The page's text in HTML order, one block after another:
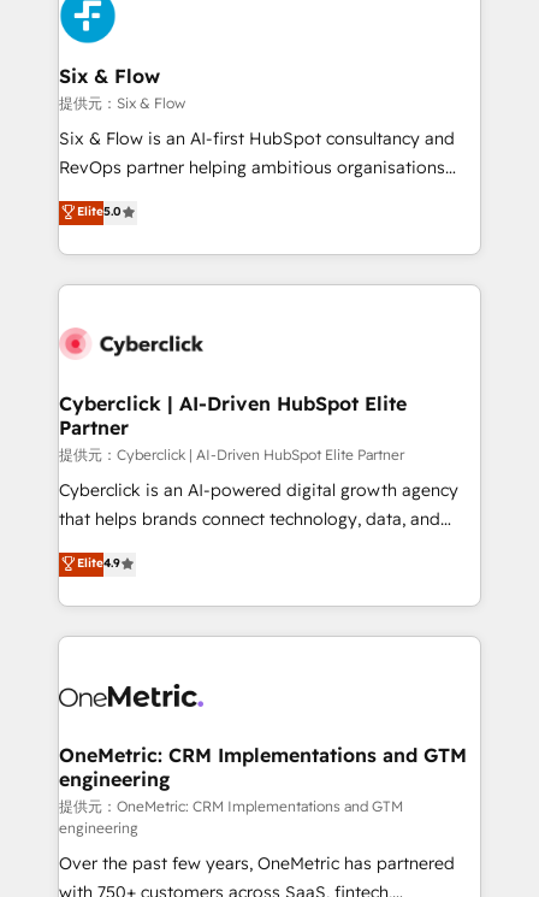
Onboarding Accredited 🔐 ISO27001 & ISO9001
Certified
and Customer First Awards, 4.9/5 rating in HubSpot
Reviews and 4.9/5 rating in Clutch Reviews. Digifianz
helps the following industries: logistics & 3PL, home
improvement & construction, branding and
commercialization, real estate, health, education,
SaaS, Software Dev & IT and consulting, make the
the United States, EU, UAE, Mexico and Latin
America. From casual user to super fan: make
Six & Flow
提供元：Six & Flow
Six & Flow is an AI-first HubSpot consultancy and
RevOps partner helping ambitious organisations
grow with clarity, confidence, and intelligence.
Operating across the UK, Netherlands, Ireland, and
Canada, we’ve delivered thousands of successful
HubSpot projects for mid-market and enterprise
combine HubSpot, data, and AI to design connected
and technology for predictable, scalable revenue
growth. Our expertise spans RevOps, CRM and data
architecture, AI enablement, and strategic marketing,
delivered through our proprietary FLAIR framework
for responsible AI adoption. As a HubSpot Elite
we blend strategy, creativity, and technology to help
organisations scale smarter and grow stronger.
Elite5.0
Cyberclick | AI-Driven HubSpot Elite
Partner
提供元：Cyberclick | AI-Driven HubSpot Elite Partner
Cyberclick is an AI-powered digital growth agency
that helps brands connect technology, data, and
creativity to achieve measurable results. Founded in
Barcelona and operating across Spain, LATAM, and
the UK, we support global companies in building
smarter marketing, sales, and customer success
Iberia (Spain & Portugal), we combine human insight
growth. Our multidisciplinary team designs solutions
that simplify complexity, boost performance, and
turn innovation into real impact. 🌍 Highlights •
HubSpot Partner since 2012 • 2022 EMEA Impact
Award: Best Integration • 150+ successful HubSpot
Elite4.9
OneMetric: CRM Implementations and GTM
engineering
提供元：OneMetric: CRM Implementations and GTM
engineering
Over the past few years, OneMetric has partnered
with 750+ customers across SaaS, fintech,